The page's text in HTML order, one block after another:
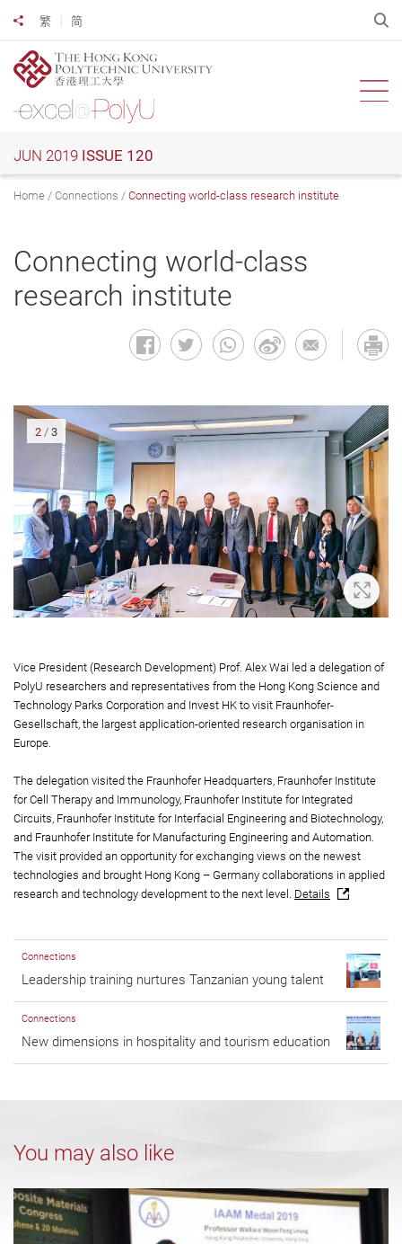
main
content
繁 简
Share to
JUN 2019 ISSUE 120
Home Connections Connecting world-class research institute
Connecting world-class
research institute
Connections
Leadership training nurtures Tanzanian young talent
Connections
New dimensions in hospitality and tourism education
In Zoom
2 / 3
Vice President (Research Development) Prof. Alex Wai led a delegation of
PolyU researchers and representatives from the Hong Kong Science and
Technology Parks Corporation and Invest HK to visit Fraunhofer-
Gesellschaft, the largest application-oriented research organisation in
Europe.
The delegation visited the Fraunhofer Headquarters, Fraunhofer Institute
for Cell Therapy and Immunology, Fraunhofer Institute for Integrated
Circuits, Fraunhofer Institute for Interfacial Engineering and Biotechnology,
and Fraunhofer Institute for Manufacturing Engineering and Automation.
The visit provided an opportunity for exchanging views on the newest
technologies and brought Hong Kong – Germany collaborations in applied
research and technology development to the next level. Details
You may also like